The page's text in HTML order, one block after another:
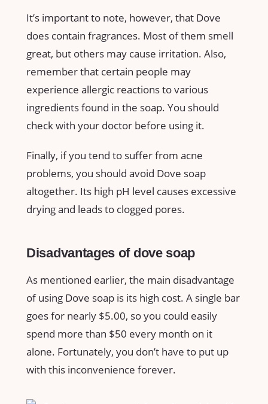
It’s important to note, however, that Dove
does contain fragrances. Most of them smell
great, but others may cause irritation. Also,
remember that certain people may
experience allergic reactions to various
ingredients found in the soap. You should
check with your doctor before using it.
Finally, if you tend to suffer from acne
problems, you should avoid Dove soap
altogether. Its high pH level causes excessive
drying and leads to clogged pores.
Disadvantages of dove soap
As mentioned earlier, the main disadvantage
of using Dove soap is its high cost. A single bar
goes for nearly $5.00, so you could easily
spend more than $50 every month on it
alone. Fortunately, you don’t have to put up
with this inconvenience forever.